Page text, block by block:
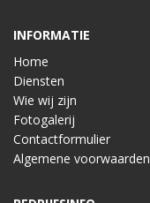
INFORMATIE
Home
Diensten
Wie wij zijn
Fotogalerij
Contactformulier
Algemene voorwaarden